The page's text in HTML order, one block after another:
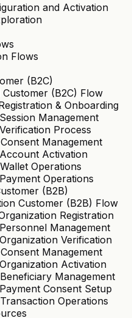
and Activation
Flows
(B2C)
Customer (B2C) Flow
& Onboarding
Management
Process
Management
Activation
Operations
Operations
(B2B)
Customer (B2B) Flow
Registration
Management
Verification
Management
Activation
Management
Consent Setup
Operations